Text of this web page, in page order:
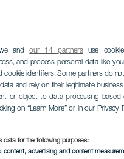
we andour 14 partnersuse
and process personal data like
cookie identifiers. Some partners do
and rely on their legitimate business
or object to data processing based
on “Learn More” or in our Privacy
data for the following purposes:
content, advertising and content
Magos de La